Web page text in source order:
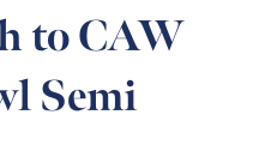
to CAW
Semi